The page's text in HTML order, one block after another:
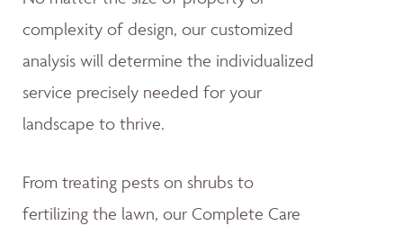
complexity of design, our customized
analysis will determine the individualized
service precisely needed for your
landscape to thrive.
From treating pests on shrubs to
fertilizing the lawn, our Complete Care